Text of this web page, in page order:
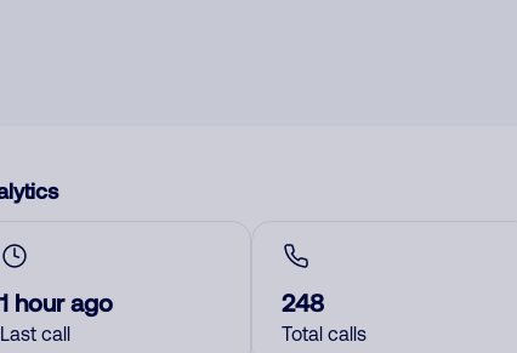
1 hour ago
Last call
248
Total calls